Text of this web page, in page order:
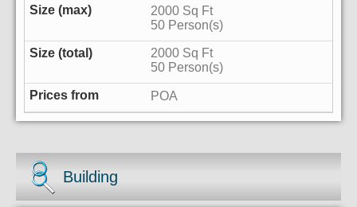
2000 Sq Ft
50 Person(s)
2000 Sq Ft
50 Person(s)
POA
Building